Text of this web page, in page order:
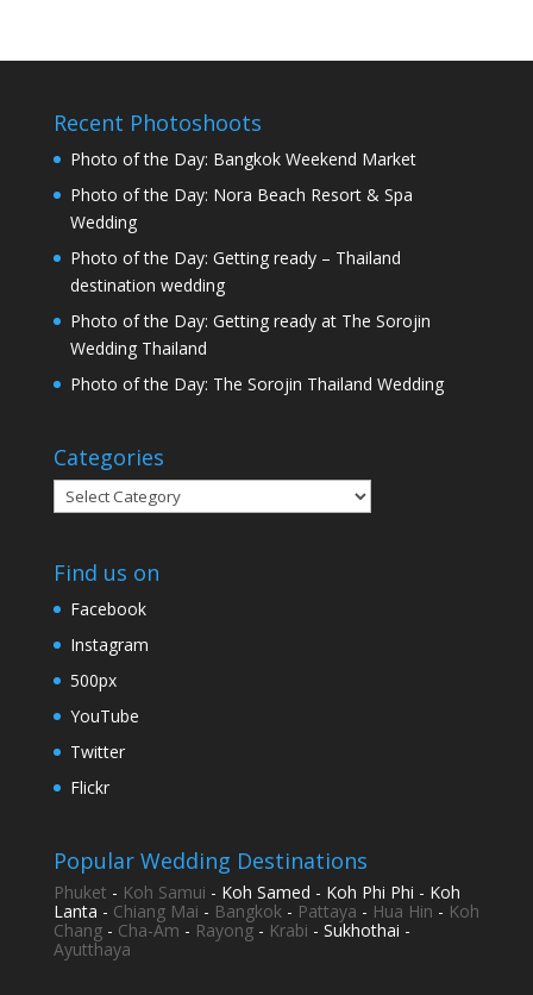
Recent Photoshoots
Photo of the Day: Bangkok Weekend Market
Photo of the Day: Nora Beach Resort & Spa
Wedding
Photo of the Day: Getting ready – Thailand
destination wedding
Photo of the Day: Getting ready at The Sorojin
Wedding Thailand
Photo of the Day: The Sorojin Thailand Wedding
Categories
Categories
Find us on
Facebook
Instagram
500px
YouTube
Twitter
Flickr
Popular Wedding Destinations
Phuket - Koh Samui - Koh Samed - Koh Phi Phi - Koh
Lanta - Chiang Mai - Bangkok- Pattaya - Hua Hin - Koh
Chang- Cha-Am - Rayong- Krabi - Sukhothai -
Ayutthaya